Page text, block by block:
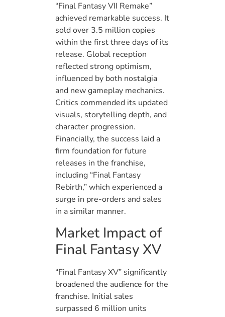
“Final Fantasy VII Remake”
achieved remarkable success. It
sold over 3.5 million copies
within the first three days of its
release. Global reception
reflected strong optimism,
influenced by both nostalgia
and new gameplay mechanics.
Critics commended its updated
visuals, storytelling depth, and
character progression.
Financially, the success laid a
firm foundation for future
releases in the franchise,
including “Final Fantasy
Rebirth,” which experienced a
surge in pre-orders and sales
in a similar manner.
Market Impact of
Final Fantasy XV
“Final Fantasy XV” significantly
broadened the audience for the
franchise. Initial sales
surpassed 6 million units